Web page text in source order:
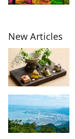
New Articles